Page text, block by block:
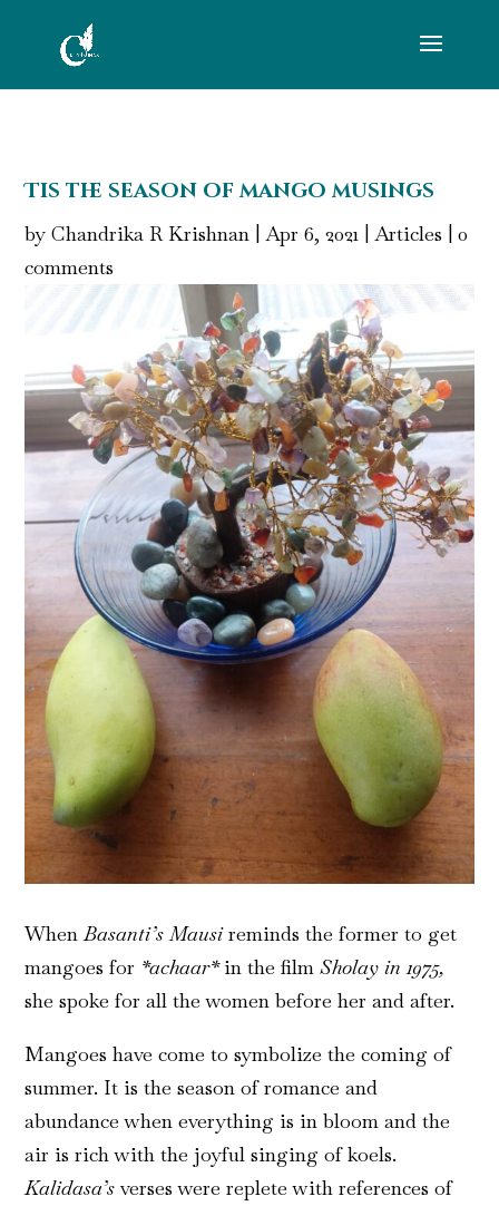
Tis the season of mango musings
byChandrika R Krishnan |Apr 6, 2021 |Articles |0
comments
When Basanti’s Mausireminds the former to get
mangoes for *achaar*in the film Sholay in 1975,
she spoke for all the women before her and after.
Mangoes have come to symbolize the coming of
summer. It is the season of romance and
abundance when everything is in bloom and the
air is rich with the joyful singing of koels.
Kalidasa’sverses were replete with references of